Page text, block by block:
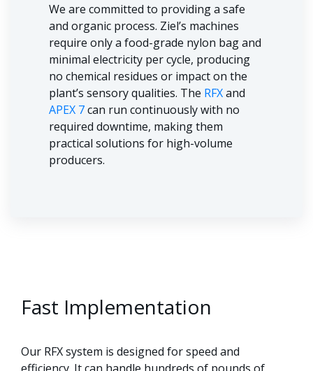
We are committed to providing a safe
and organic process. Ziel’s machines
require only a food-grade nylon bag and
minimal electricity per cycle, producing
no chemical residues or impact on the
plant’s sensory qualities. The RFXand
APEX 7can run continuously with no
required downtime, making them
practical solutions for high-volume
producers.
Fast Implementation
Our RFX system is designed for speed and